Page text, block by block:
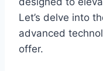
Let’s delve into
advanced
offer.